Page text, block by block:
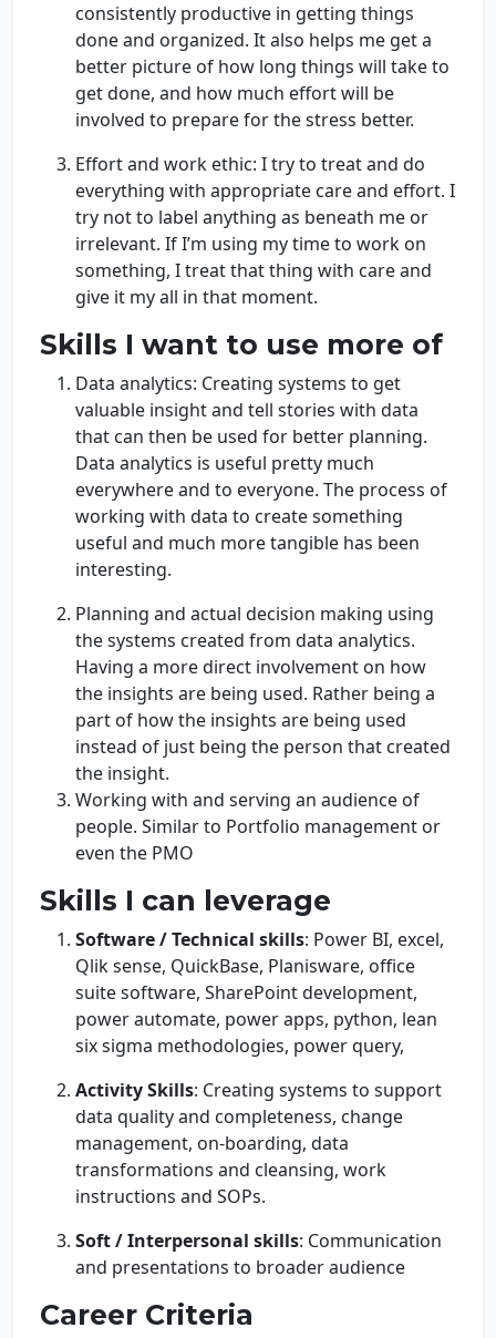
consistently productive in getting things
done and organized. It also helps me get a
better picture of how long things will take to
get done, and how much effort will be
involved to prepare for the stress better.
Effort and work ethic: I try to treat and do
everything with appropriate care and effort. I
try not to label anything as beneath me or
irrelevant. If I’m using my time to work on
something, I treat that thing with care and
give it my all in that moment.
Skills I want to use more of
Data analytics: Creating systems to get
valuable insight and tell stories with data
that can then be used for better planning.
Data analytics is useful pretty much
everywhere and to everyone. The process of
working with data to create something
useful and much more tangible has been
interesting.
Planning and actual decision making using
the systems created from data analytics.
Having a more direct involvement on how
the insights are being used. Rather being a
part of how the insights are being used
instead of just being the person that created
the insight.
Working with and serving an audience of
people. Similar to Portfolio management or
even the PMO
Skills I can leverage
Software / Technical skills: Power BI, excel,
Qlik sense, QuickBase, Planisware, office
suite software, SharePoint development,
power automate, power apps, python, lean
six sigma methodologies, power query,
Activity Skills: Creating systems to support
data quality and completeness, change
management, on-boarding, data
transformations and cleansing, work
instructions and SOPs.
Soft / Interpersonal skills: Communication
and presentations to broader audience
Career Criteria